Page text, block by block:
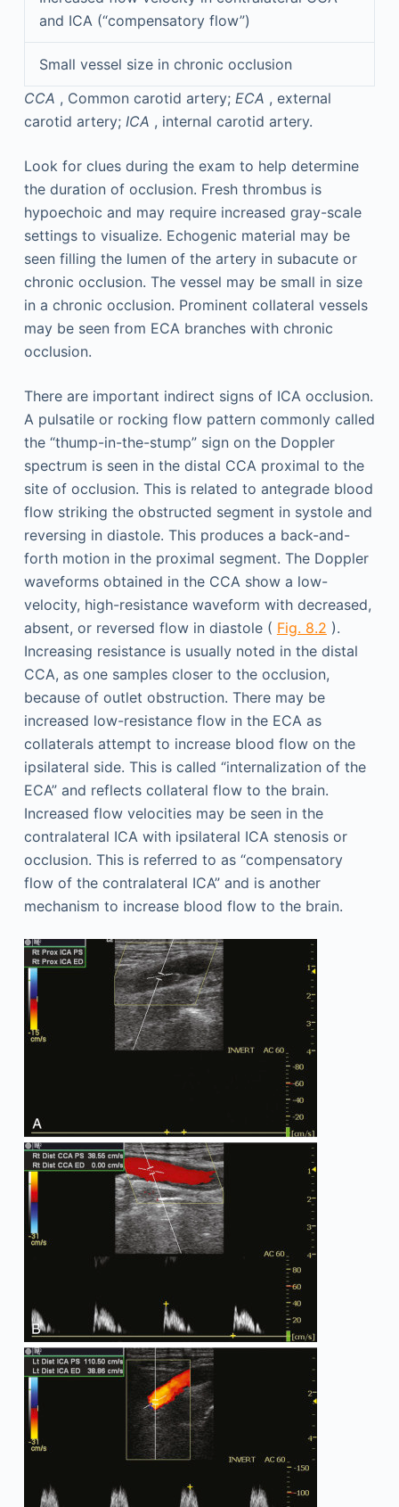
and ICA (“compensatory flow”)
Small vessel size in chronic occlusion
CCA , Common carotid artery; ECA , external
carotid artery; ICA , internal carotid artery.
Look for clues during the exam to help determine
the duration of occlusion. Fresh thrombus is
hypoechoic and may require increased gray-scale
settings to visualize. Echogenic material may be
seen filling the lumen of the artery in subacute or
chronic occlusion. The vessel may be small in size
in a chronic occlusion. Prominent collateral vessels
may be seen from ECA branches with chronic
occlusion.
There are important indirect signs of ICA occlusion.
A pulsatile or rocking flow pattern commonly called
the “thump-in-the-stump” sign on the Doppler
spectrum is seen in the distal CCA proximal to the
site of occlusion. This is related to antegrade blood
flow striking the obstructed segment in systole and
reversing in diastole. This produces a back-and-
forth motion in the proximal segment. The Doppler
waveforms obtained in the CCA show a low-
velocity, high-resistance waveform with decreased,
absent, or reversed flow in diastole ( Fig. 8.2 ).
Increasing resistance is usually noted in the distal
CCA, as one samples closer to the occlusion,
because of outlet obstruction. There may be
increased low-resistance flow in the ECA as
collaterals attempt to increase blood flow on the
ipsilateral side. This is called “internalization of the
ECA” and reflects collateral flow to the brain.
Increased flow velocities may be seen in the
contralateral ICA with ipsilateral ICA stenosis or
occlusion. This is referred to as “compensatory
flow of the contralateral ICA” and is another
mechanism to increase blood flow to the brain.